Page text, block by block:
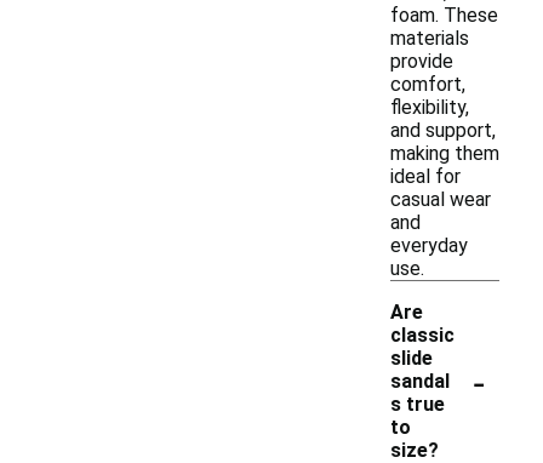
foam. These
materials
provide
comfort,
flexibility,
and support,
making them
ideal for
casual wear
and
everyday
use.
Are
classic
slide
sandal
s true
to
size?
-